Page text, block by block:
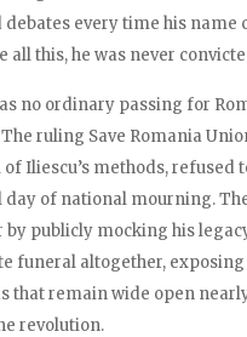
debates every time his name
all this, he was never
no ordinary passing for
ruling Save Romania
Iliescu’s methods, refused
day of national mourning.
by publicly mocking his
funeral altogether,
that remain wide open
revolution.